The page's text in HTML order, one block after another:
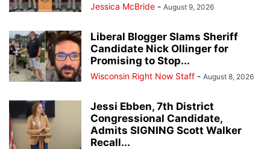
Jessica McBride - August 9, 2026
Liberal Blogger Slams Sheriff
Candidate Nick Ollinger for
Promising to Stop...
Wisconsin Right Now Staff - August 8, 2026
Jessi Ebben, 7th District
Congressional Candidate,
Admits SIGNING Scott Walker
Recall...